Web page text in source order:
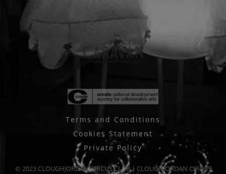
Terms and Conditions
Cookies Statement
Private Policy
© 2023 CLOUGHJORDAN CIRCUS CLUB | CLOUGHJORDAN CIRCUS